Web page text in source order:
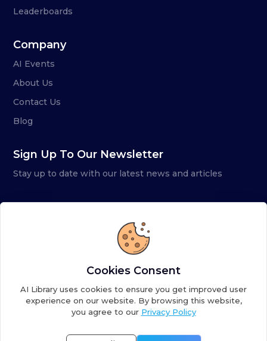
Leaderboards
Company
AI Events
About Us
Contact Us
Blog
Sign Up To Our Newsletter
Stay up to date with our latest news and articles
Copyright ©2026AI Library. A subsidiary of
Cookies Consent
AI Library uses cookies to ensure you get improved user
experience on our website. By browsing this website,
you agree to our Privacy Policy